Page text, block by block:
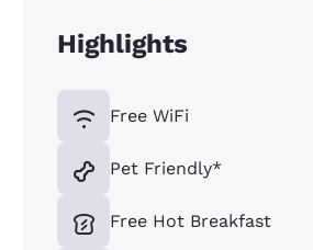
Highlights
Free WiFi
Pet Friendly*
Free Hot Breakfast